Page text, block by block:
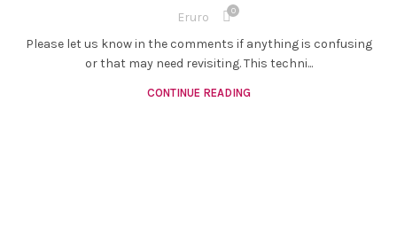
Eruro 0
Please let us know in the comments if anything is confusing
or that may need revisiting. This techni...
CONTINUE READING